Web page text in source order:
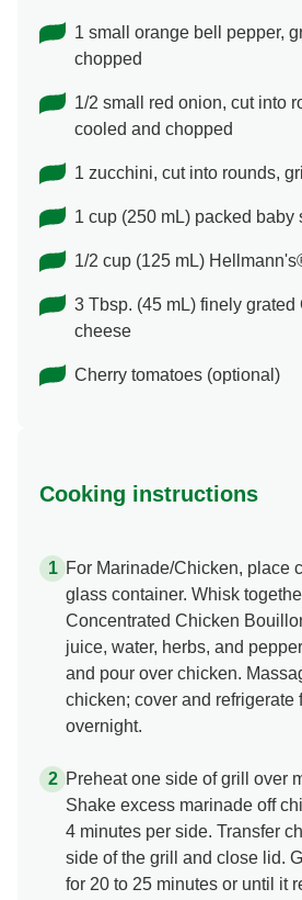
1 small orange bell pepper,
chopped
1/2 small red onion, cut into
cooled and chopped
1 zucchini, cut into rounds,
1 cup (250 mL) packed baby
1/2 cup (125 mL)
3 Tbsp. (45 mL) finely grated
cheese
Cherry tomatoes (optional)
Cooking instructions
For Marinade/Chicken, place
glass container. Whisk
Concentrated Chicken
juice, water, herbs, and
and pour over chicken.
chicken; cover and refrigerate
overnight.
Preheat one side of grill over
Shake excess marinade off
4 minutes per side. Transfer
side of the grill and close lid.
for 20 to 25 minutes or until it